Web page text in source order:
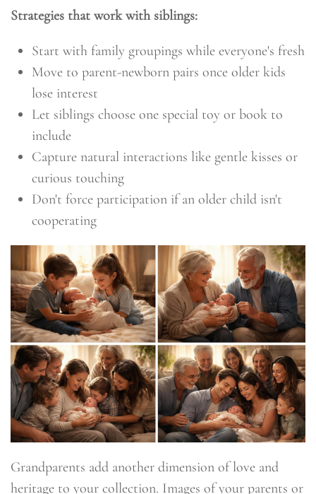
Strategies that work with siblings:
Start with family groupings while everyone's fresh
Move to parent-newborn pairs once older kids
lose interest
Let siblings choose one special toy or book to
include
Capture natural interactions like gentle kisses or
curious touching
Don't force participation if an older child isn't
cooperating
Grandparents add another dimension of love and
heritage to your collection. Images of your parents or